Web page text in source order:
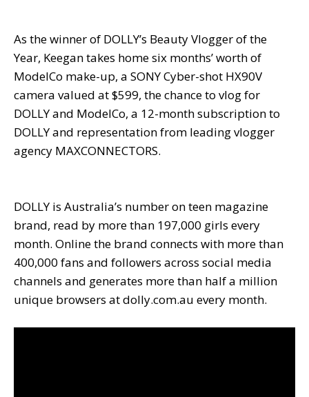
As the winner of DOLLY’s Beauty Vlogger of the
Year, Keegan takes home six months’ worth of
ModelCo make-up, a SONY Cyber-shot HX90V
camera valued at $599, the chance to vlog for
DOLLY and ModelCo, a 12-month subscription to
DOLLY and representation from leading vlogger
agency MAXCONNECTORS.
DOLLY is Australia’s number on teen magazine
brand, read by more than 197,000 girls every
month. Online the brand connects with more than
400,000 fans and followers across social media
channels and generates more than half a million
unique browsers at dolly.com.au every month.